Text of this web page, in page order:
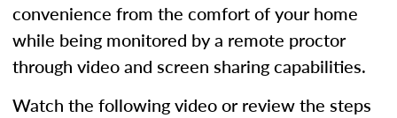
convenience from the comfort of your home
while being monitored by a remote proctor
through video and screen sharing capabilities.
Watch the following video or review the steps